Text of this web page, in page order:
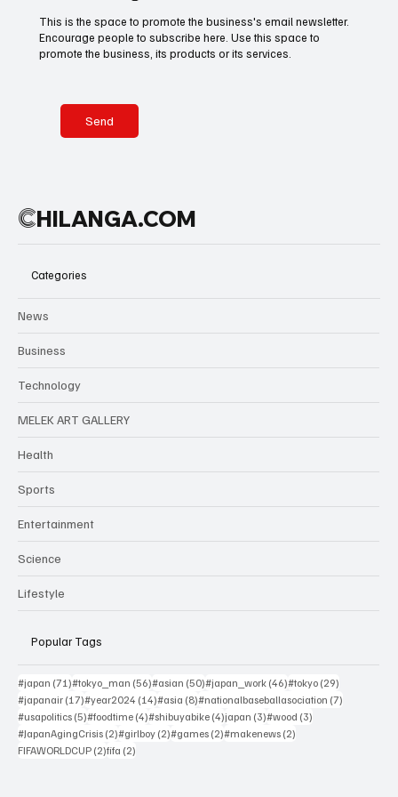
Basketball American Football Golf & Tennis
Olympics
scenes
reflected
more than a
captured
Send
This is the space to promote the business's email newsletter.
Encourage people to subscribe here. Use this space to
promote the business, its products or its services.
CHILANGA.COM
Categories
News
Business
Technology
MELEK ART GALLERY
Health
Sports
Entertainment
Science
Lifestyle
Popular Tags
#japan (71)71 posts
#tokyo_man (56)56 posts
#asian (50)50 posts
#japan_work (46)46 posts
#tokyo (29)
#japanair (17)17 posts
#year2024 (14)14 posts
#asia (8)8 posts
#nationalbaseballasociation (7)
#usapolitics (5)5 posts
#foodtime (4)4 posts
#shibuyabike (4)4 posts
japan (3)3 posts
#wood (3)
#JapanAgingCrisis (2)2 posts
#girlboy (2)2 posts
#games (2)2 posts
#makenews (2)
FIFAWORLDCUP (2)2 posts
fifa (2)